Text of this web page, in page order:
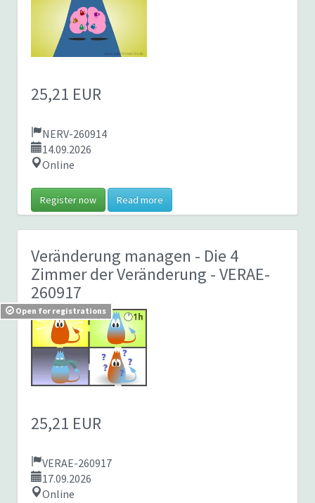
25,21 EUR
NERV-260914
14.09.2026
Online
Register now Read more
Veränderung managen - Die 4
Zimmer der Veränderung - VERAE-
260917
Open for registrations
25,21 EUR
VERAE-260917
17.09.2026
Online